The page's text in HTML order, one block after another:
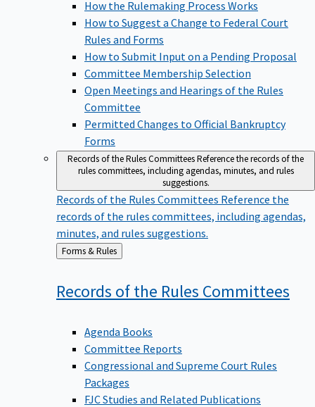
How the Rulemaking Process Works
How to Suggest a Change to Federal Court
Rules and Forms
How to Submit Input on a Pending Proposal
Committee Membership Selection
Open Meetings and Hearings of the Rules
Committee
Permitted Changes to Official Bankruptcy
Forms
Records of the Rules CommitteesReference the records of the
rules committees, including agendas, minutes, and rules
suggestions.
Records of the Rules Committees Reference the
records of the rules committees, including agendas,
minutes, and rules suggestions.
Back
to
Forms & Rules
Records of the Rules Committees
Agenda Books
Committee Reports
Congressional and Supreme Court Rules
Packages
FJC Studies and Related Publications